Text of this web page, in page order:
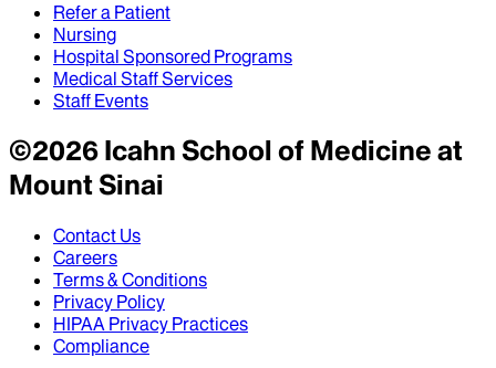
Refer a Patient
Nursing
Hospital Sponsored Programs
Medical Staff Services
Staff Events
©2026Icahn School of Medicine at
Mount Sinai
Contact Us
Careers
Terms & Conditions
Privacy Policy
HIPAA Privacy Practices
Compliance